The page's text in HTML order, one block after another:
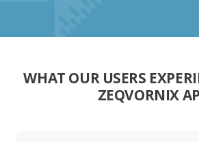
WHAT OUR USERS
ZEQVORNIX